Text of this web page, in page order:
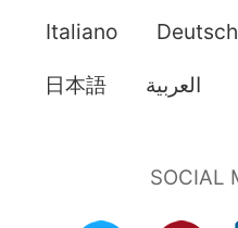
Italiano Deutsch
日本語 العربية